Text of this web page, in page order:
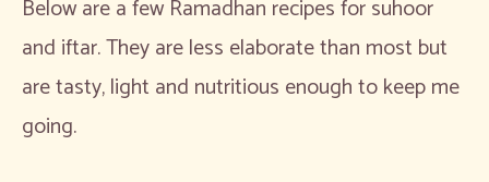
Below are a few Ramadhan recipes for suhoor
and iftar. They are less elaborate than most but
are tasty, light and nutritious enough to keep me
going.